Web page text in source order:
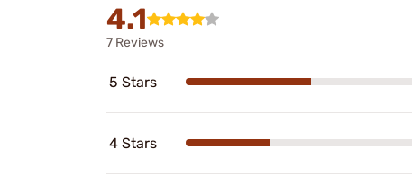
4.1
7 Reviews
5 Stars
4 Stars